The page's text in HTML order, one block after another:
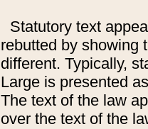
Statutory text
rebutted by showing
different. Typically,
Large is presented
The text of the law
over the text of the